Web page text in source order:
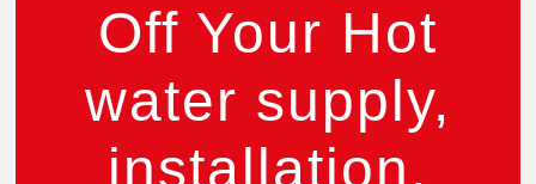
Off Your Hot
water supply,
installation,